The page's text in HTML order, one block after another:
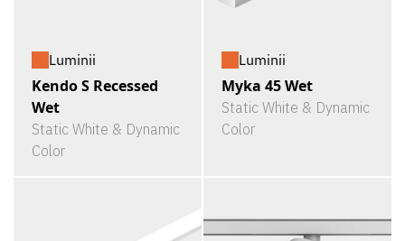
Luminii
Kendo S Recessed
Wet
Static White & Dynamic
Color
Luminii
Myka 45 Wet
Static White & Dynamic
Color